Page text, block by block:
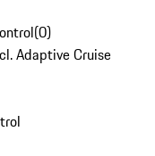
(0)
Adaptive Cruise